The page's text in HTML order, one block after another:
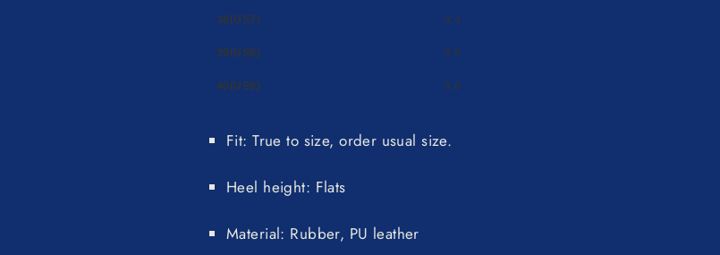
38(US7) 9.4
39(US8) 9.6
40(US9) 9.8
Fit: True to size, order usual size.
Heel height: Flats
Material: Rubber, PU leather